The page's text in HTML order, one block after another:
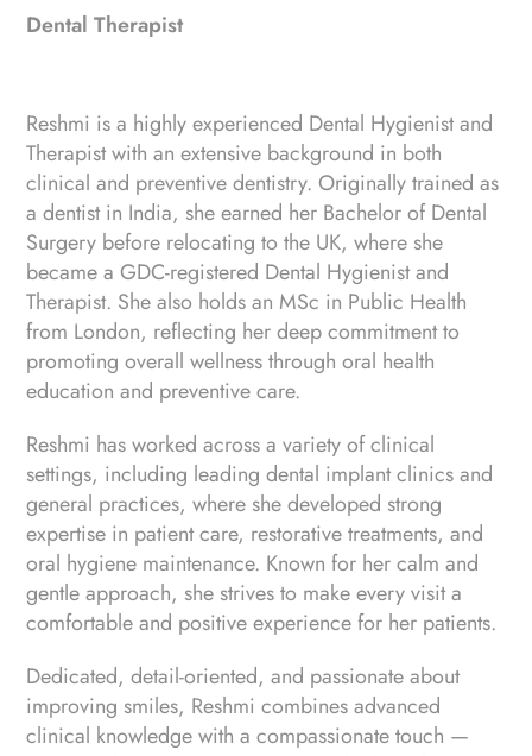
Dental Therapist
Reshmi is a highly experienced Dental Hygienist and
Therapist with an extensive background in both
clinical and preventive dentistry. Originally trained as
a dentist in India, she earned her Bachelor of Dental
Surgery before relocating to the UK, where she
became a GDC-registered Dental Hygienist and
Therapist. She also holds an MSc in Public Health
from London, reflecting her deep commitment to
promoting overall wellness through oral health
education and preventive care.
Reshmi has worked across a variety of clinical
settings, including leading dental implant clinics and
general practices, where she developed strong
expertise in patient care, restorative treatments, and
oral hygiene maintenance. Known for her calm and
gentle approach, she strives to make every visit a
comfortable and positive experience for her patients.
Dedicated, detail-oriented, and passionate about
improving smiles, Reshmi combines advanced
clinical knowledge with a compassionate touch —